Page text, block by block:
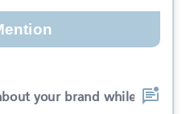
your brand while